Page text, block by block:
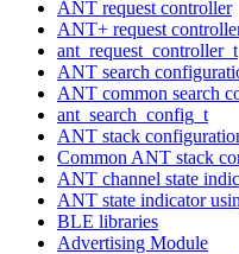
ANT request controller
ANT+ request
ant_request_controller_t
ANT search
ANT common search
ant_search_config_t
ANT stack
Common ANT stack
ANT channel state
ANT state indicator
BLE libraries
Advertising Module